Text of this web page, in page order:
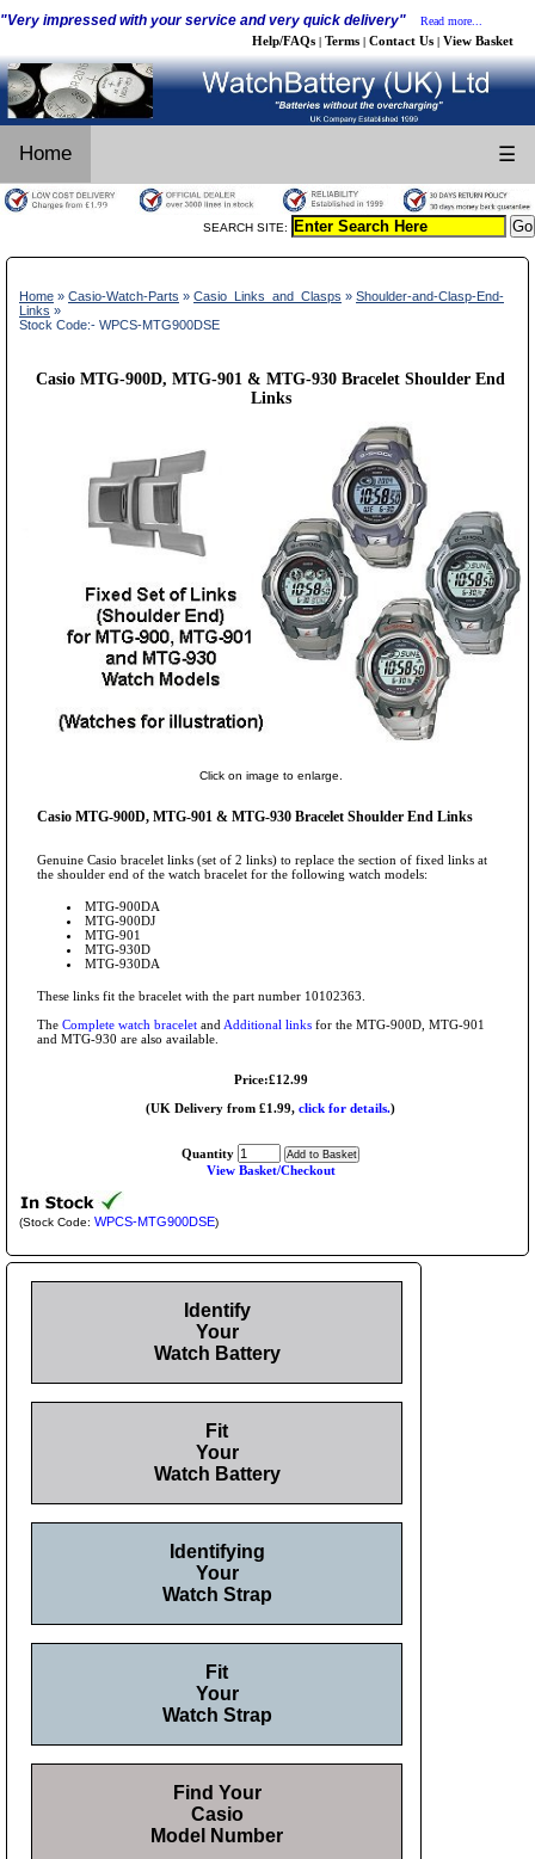
"Very impressed with your service and very quick delivery" Read more...
Help/FAQs | Terms | Contact Us | View Basket
Home ☰
SEARCH SITE:
Home » Casio-Watch-Parts » Casio_Links_and_Clasps » Shoulder-and-Clasp-End-
Links »
Stock Code:- WPCS-MTG900DSE
Casio MTG-900D, MTG-901 & MTG-930 Bracelet Shoulder End
Links
Click on image to enlarge.
Casio MTG-900D, MTG-901 & MTG-930 Bracelet Shoulder End Links
Genuine Casio bracelet links (set of 2 links) to replace the section of fixed links at
the shoulder end of the watch bracelet for the following watch models:
MTG-900DA
MTG-900DJ
MTG-901
MTG-930D
MTG-930DA
These links fit the bracelet with the part number 10102363.
The Complete watch bracelet and Additional links for the MTG-900D, MTG-901
and MTG-930 are also available.
Price:£12.99
(UK Delivery from £1.99, click for details.)
Quantity
View Basket/Checkout
(Stock Code: WPCS-MTG900DSE)
Identify
Your
Watch Battery
Fit
Your
Watch Battery
Identifying
Your
Watch Strap
Fit
Your
Watch Strap
Find Your
Casio
Model Number